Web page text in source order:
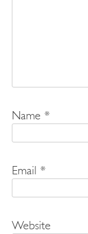
Name *
Email *
Website